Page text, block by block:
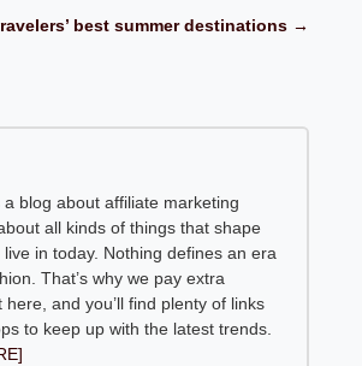
best summer destinations →
blog about affiliate marketing
all kinds of things that shape
in today. Nothing defines an era
That’s why we pay extra
here, and you’ll find plenty of links
to keep up with the latest trends.